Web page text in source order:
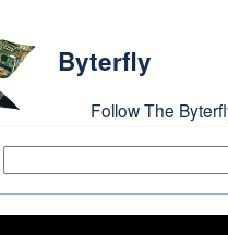
Byterfly
Follow The